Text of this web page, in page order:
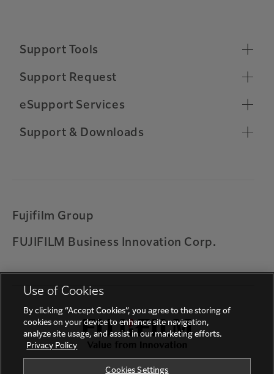
Support Tools
Supported Operating Systems
Chrome OS Compatibility
Remote Support Connection
Printing on ARM based Windows device
Solution for error codes 027-779, 016-781, 017-
Feedback
Support Request
Make a Support Request
Relocate Machine
eSupport Services
Toner Ordering
Support & Downloads
Fujifilm Group
FUJIFILM Business Innovation Corp.
Use of Cookies
By clicking “Accept Cookies”, you agree to the storing of
cookies on your device to enhance site navigation,
analyze site usage, and assist in our marketing efforts.
Privacy Policy
Cookies Settings